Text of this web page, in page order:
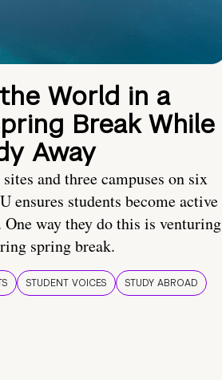
World in a
Break While
Away
and three campuses on six
ensures students become active
way they do this is venturing
spring break.
STUDENT VOICES STUDY ABROAD